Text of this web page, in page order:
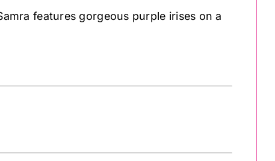
features gorgeous purple irises on a